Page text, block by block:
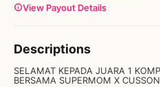
View Payout Details
Descriptions
SELAMAT KEPADA JUARA 1
BERSAMA SUPERMOM X